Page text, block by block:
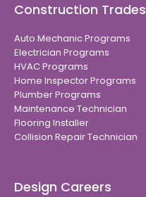
Construction Trades
Auto Mechanic Programs
Electrician Programs
HVAC Programs
Home Inspector Programs
Plumber Programs
Maintenance Technician
Flooring Installer
Collision Repair Technician
Design Careers